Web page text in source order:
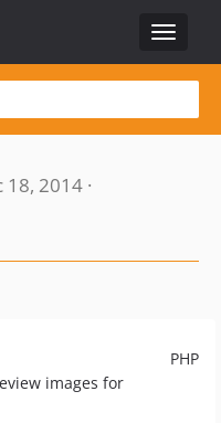
Toggle
2014 ·
PHP
images for